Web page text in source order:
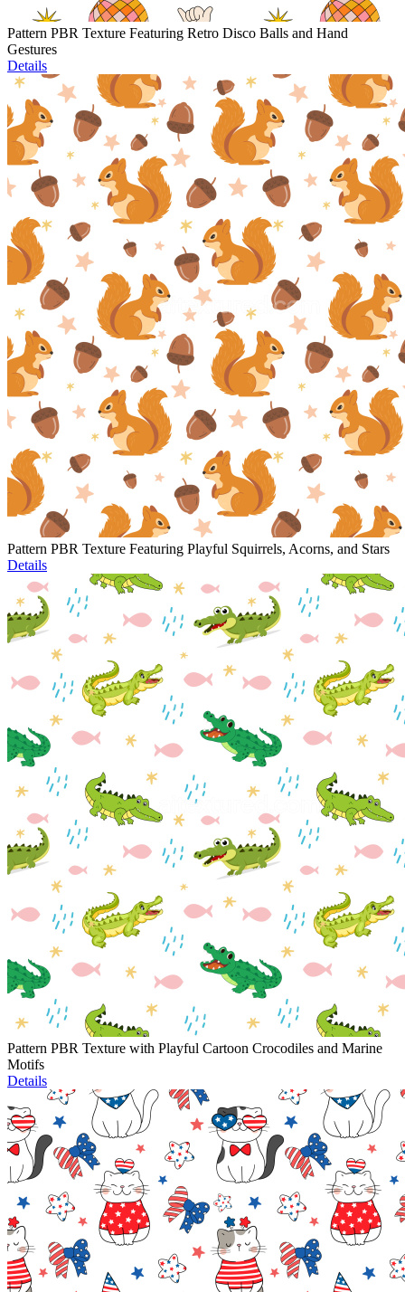
Pattern PBR Texture Featuring Retro Disco Balls and Hand
Gestures
Details
Pattern PBR Texture Featuring Playful Squirrels, Acorns, and Stars
Details
Pattern PBR Texture with Playful Cartoon Crocodiles and Marine
Motifs
Details